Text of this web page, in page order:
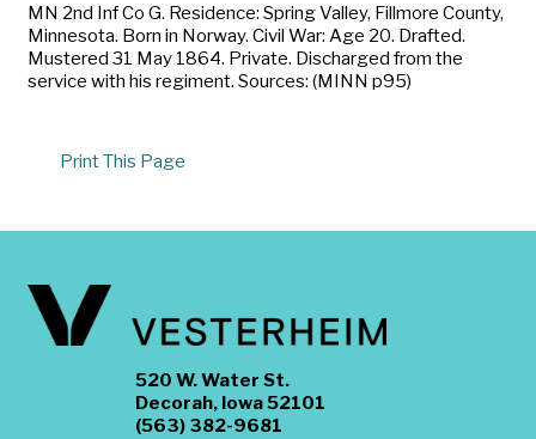
MN 2nd Inf Co G. Residence: Spring Valley, Fillmore County,
Minnesota. Born in Norway. Civil War: Age 20. Drafted.
Mustered 31 May 1864. Private. Discharged from the
service with his regiment. Sources: (MINN p95)
Print This Page
520 W. Water St.
Decorah, Iowa 52101
(563) 382-9681